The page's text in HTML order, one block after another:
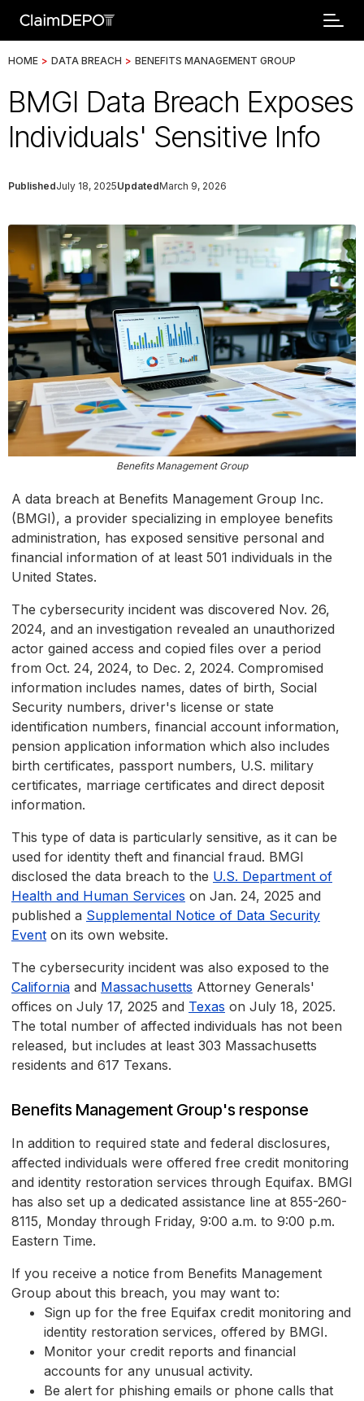
HOME > DATA BREACH > BENEFITS MANAGEMENT GROUP
BMGI Data Breach Exposes
Individuals' Sensitive Info
PublishedJuly 18, 2025UpdatedMarch 9, 2026
Benefits Management Group
A data breach at Benefits Management Group Inc.
(BMGI), a provider specializing in employee benefits
administration, has exposed sensitive personal and
financial information of at least 501 individuals in the
United States.
The cybersecurity incident was discovered Nov. 26,
2024, and an investigation revealed an unauthorized
actor gained access and copied files over a period
from Oct. 24, 2024, to Dec. 2, 2024. Compromised
information includes names, dates of birth, Social
Security numbers, driver's license or state
identification numbers, financial account information,
pension application information which also includes
birth certificates, passport numbers, U.S. military
certificates, marriage certificates and direct deposit
information.
This type of data is particularly sensitive, as it can be
used for identity theft and financial fraud. BMGI
disclosed the data breach to the U.S. Department of
Health and Human Services on Jan. 24, 2025 and
published a Supplemental Notice of Data Security
Event on its own website.
The cybersecurity incident was also exposed to the
California and Massachusetts Attorney Generals'
offices on July 17, 2025 and Texas on July 18, 2025.
The total number of affected individuals has not been
released, but includes at least 303 Massachusetts
residents and 617 Texans.
Benefits Management Group's response
In addition to required state and federal disclosures,
affected individuals were offered free credit monitoring
and identity restoration services through Equifax. BMGI
has also set up a dedicated assistance line at 855-260-
8115, Monday through Friday, 9:00 a.m. to 9:00 p.m.
Eastern Time.
If you receive a notice from Benefits Management
Group about this breach, you may want to:
Sign up for the free Equifax credit monitoring and
identity restoration services, offered by BMGI.
Monitor your credit reports and financial
accounts for any unusual activity.
Be alert for phishing emails or phone calls that